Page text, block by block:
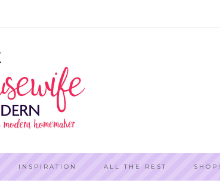
INSPIRATION ALL THE REST SHOP!